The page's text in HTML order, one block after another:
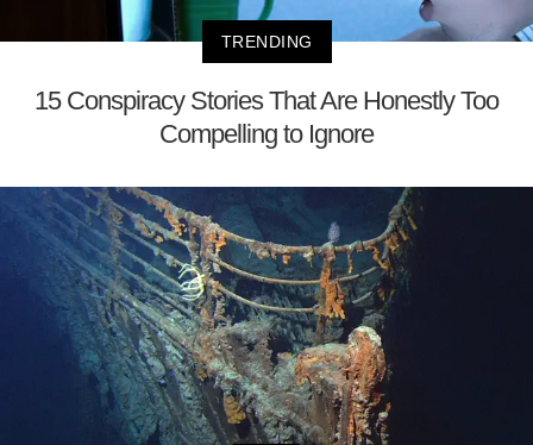
TRENDING
15 Conspiracy Stories That Are Honestly Too
Compelling to Ignore